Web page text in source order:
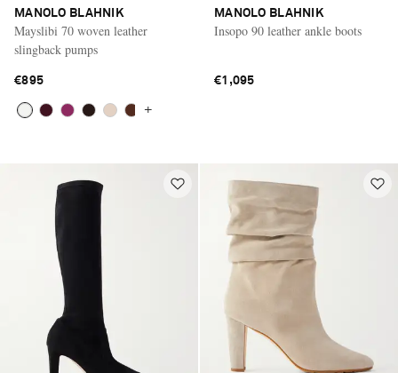
MANOLO BLAHNIK
Mayslibi 70 woven leather
slingback pumps
€895
+
MANOLO BLAHNIK
Insopo 90 leather ankle boots
€1,095